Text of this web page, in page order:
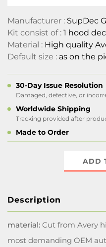
Manufacturer : SupDec
Kit consist of : 1 hood
Material : High quality
Default size : as on the
30-Day Issue Resolution
Damaged, defective, or
Worldwide Shipping
Tracking provided after
Made to Order
ADD
Description
material: Cut from Avery
most demanding OEM